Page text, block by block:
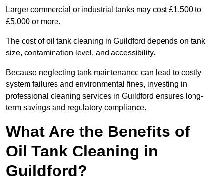
Larger commercial or industrial tanks may cost £1,500 to
£5,000 or more.
The cost of oil tank cleaning in Guildford depends on tank
size, contamination level, and accessibility.
Because neglecting tank maintenance can lead to costly
system failures and environmental fines, investing in
professional cleaning services in Guildford ensures long-
term savings and regulatory compliance.
What Are the Benefits of
Oil Tank Cleaning in
Guildford?